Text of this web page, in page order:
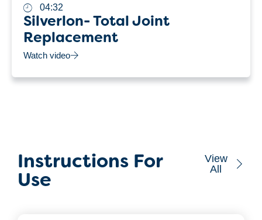
04:32
Silverlon- Total Joint
Replacement
Watch video
Instructions For
Use
View
All